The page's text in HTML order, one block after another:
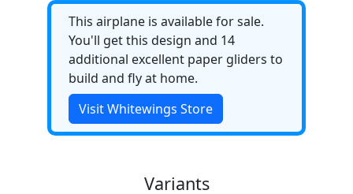
This airplane is available for sale.
You'll get this design and 14
additional excellent paper gliders to
build and fly at home.
Visit Whitewings Store
Variants